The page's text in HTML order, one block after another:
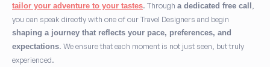
tailor your adventure to your tastes. Through a dedicated free call
you can speak directly with one of our Travel Designers and begin
shaping a journey that reflects your pace, preferences, and
expectations. We ensure that each moment is not just seen, but truly
experienced.